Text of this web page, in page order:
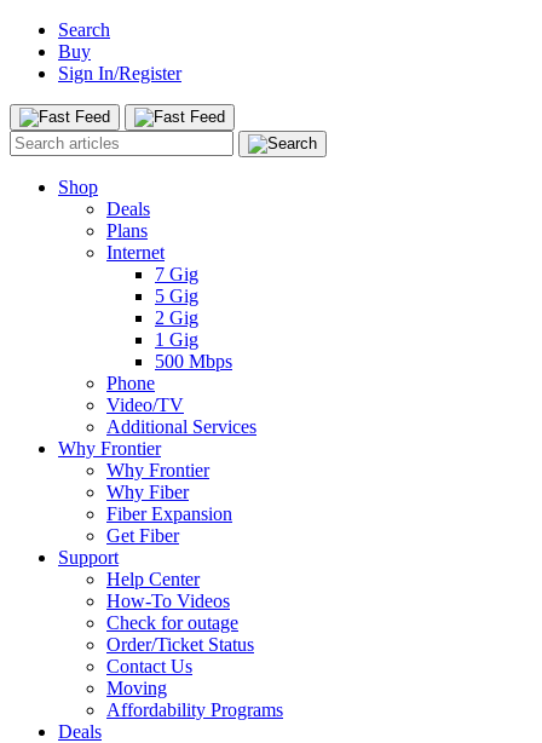
Search
Buy
Sign In/Register
Shop
Deals
Plans
Internet
7 Gig
5 Gig
2 Gig
1 Gig
500 Mbps
Phone
Video/TV
Additional Services
Why Frontier
Why Frontier
Why Fiber
Fiber Expansion
Get Fiber
Support
Help Center
How-To Videos
Check for outage
Order/Ticket Status
Contact Us
Moving
Affordability Programs
Deals